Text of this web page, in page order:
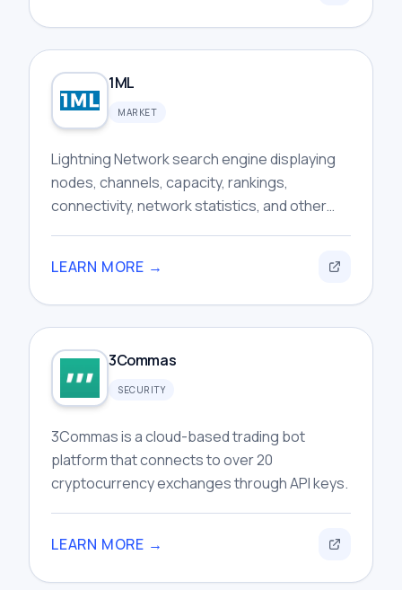
1ML
MARKET
Lightning Network search engine displaying
nodes, channels, capacity, rankings,
connectivity, network statistics, and other
LEARN MORE →
3Commas
SECURITY
3Commas is a cloud-based trading bot
platform that connects to over 20
cryptocurrency exchanges through API keys.
LEARN MORE →